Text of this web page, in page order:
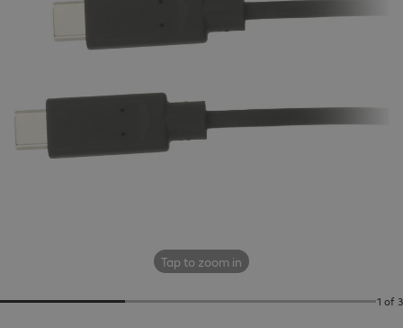
Tap to zoom in
1 of 3